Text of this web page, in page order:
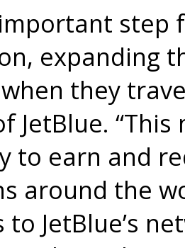
step
expanding
they
JetBlue.
to earn and
around the
to JetBlue’s